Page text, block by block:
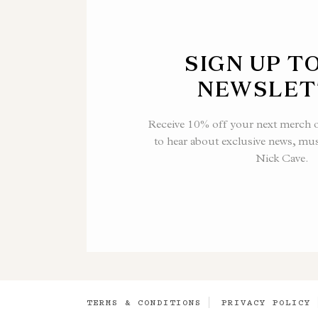
SIGN UP
Receive 10% off your next merch
to hear about exclusive news,
Nick Cave.
TERMS & CONDITIONS PRIVACY POLICY